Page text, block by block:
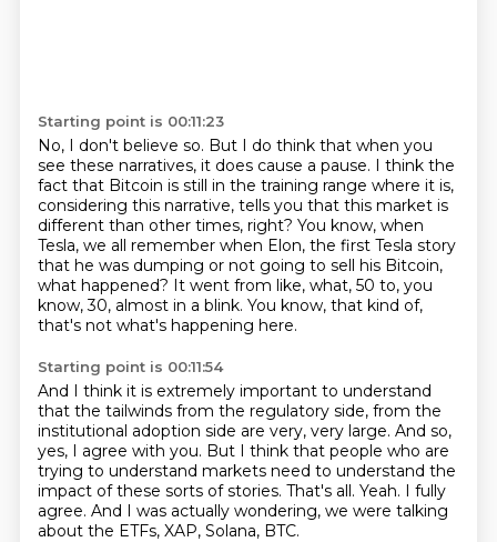
Starting point is 00:11:23
No, I don't believe so. But I do think that when you
see these narratives, it does cause a pause. I think the
fact that Bitcoin is still in the training range where it is,
considering this narrative, tells you that this market is
different than other times, right? You know, when
Tesla, we all remember when Elon, the first Tesla story
that he was dumping or not going to sell his Bitcoin,
what happened? It went from like, what, 50 to, you
know, 30, almost in a blink. You know, that kind of,
that's not what's happening here.
Starting point is 00:11:54
And I think it is extremely important to understand
that the tailwinds from the regulatory side, from the
institutional adoption side are very, very large. And so,
yes, I agree with you. But I think that people who are
trying to understand markets need to understand the
impact of these sorts of stories. That's all. Yeah. I fully
agree. And I was actually wondering, we were talking
about the ETFs, XAP, Solana, BTC.